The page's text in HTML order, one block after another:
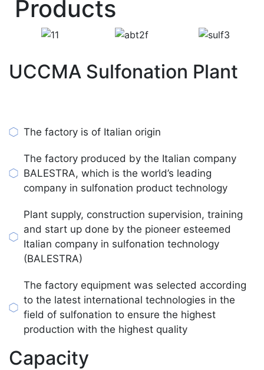
Products
UCCMA Sulfonation Plant
The factory is of Italian origin
The factory produced by the Italian company
BALESTRA, which is the world’s leading
company in sulfonation product technology
Plant supply, construction supervision, training
and start up done by the pioneer esteemed
Italian company in sulfonation technology
(BALESTRA)
The factory equipment was selected according
to the latest international technologies in the
field of sulfonation to ensure the highest
production with the highest quality
Capacity